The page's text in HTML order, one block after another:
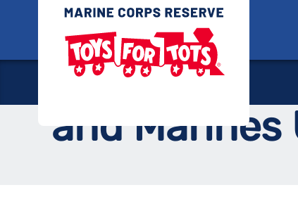
content
Kindness in
and